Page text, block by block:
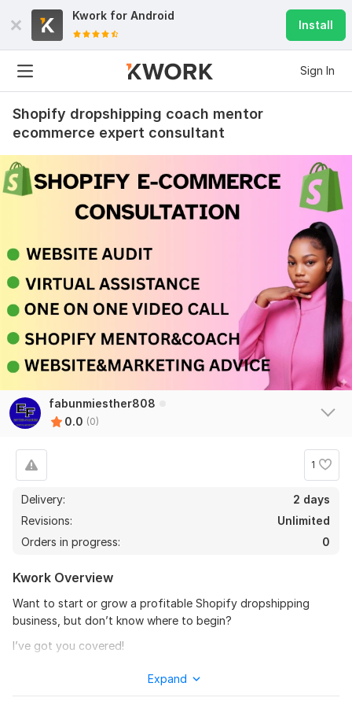
Kwork for Android
Install
Sign In
Shopify dropshipping coach mentor
ecommerce expert consultant
fabunmiesther808
0.0 (0)
1
Delivery:
2 days
Revisions:
Unlimited
Orders in progress:
0
Kwork Overview
Want to start or grow a profitable Shopify dropshipping
business, but don’t know where to begin?
I’ve got you covered!
eCommerce consultant, I help entrepreneurs build, scale, and
Expand